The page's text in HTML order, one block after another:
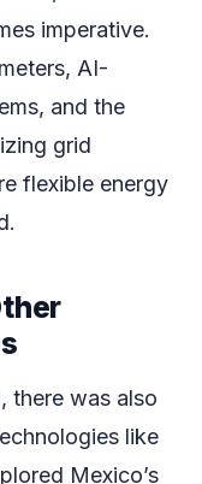
imperative.
AI-
and the
grid
flexible energy
there was also
like
Mexico’s